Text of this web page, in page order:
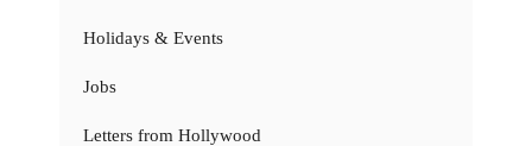
Holidays & Events
Jobs
Letters from Hollywood